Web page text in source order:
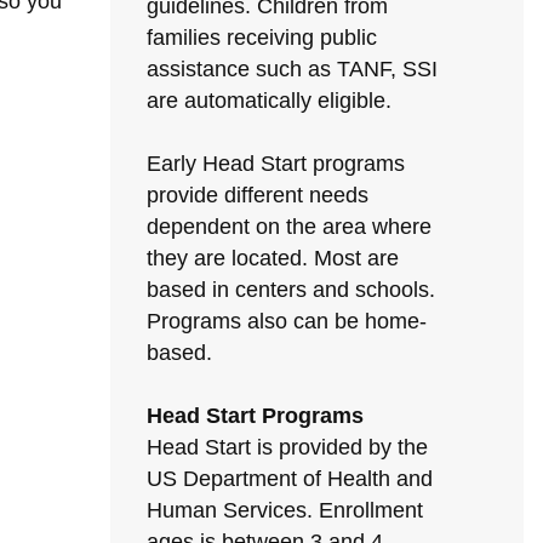
guidelines. Children from
families receiving public
assistance such as TANF, SSI
are automatically eligible.
Early Head Start programs
provide different needs
dependent on the area where
they are located. Most are
based in centers and schools.
Programs also can be home-
based.
Head Start Programs
Head Start is provided by the
US Department of Health and
Human Services. Enrollment